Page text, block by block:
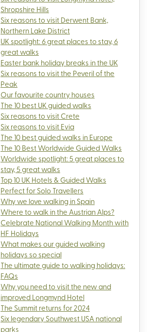
Shropshire Hills
Six reasons to visit Derwent Bank,
Northern Lake District
UK spotlight: 6 great places to stay, 6
great walks
Easter bank holiday breaks in the UK
Six reasons to visit the Peveril of the
Peak
Our favourite country houses
The 10 best UK guided walks
Six reasons to visit Crete
Six reasons to visit Evia
The 10 best guided walks in Europe
The 10 Best Worldwide Guided Walks
Worldwide spotlight: 5 great places to
stay, 5 great walks
Top 10 UK Hotels & Guided Walks
Perfect for Solo Travellers
Why we love walking in Spain
Where to walk in the Austrian Alps?
Celebrate National Walking Month with
HF Holidays
What makes our guided walking
holidays so special
The ultimate guide to walking holidays:
FAQs
Why you need to visit the new and
improved Longmynd Hotel
The Summit returns for 2024
Six legendary Southwest USA national
parks